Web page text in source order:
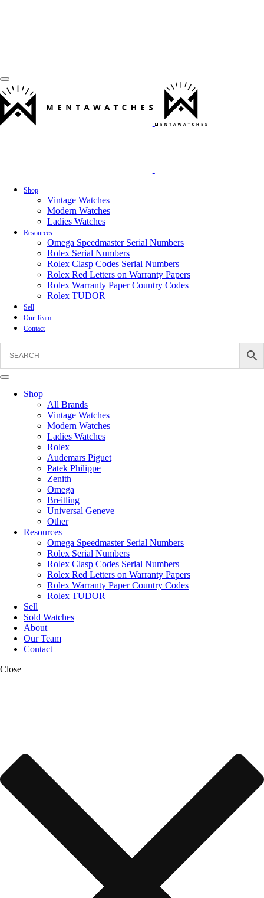
Shop
Vintage Watches
Modern Watches
Ladies Watches
Resources
Omega Speedmaster Serial Numbers
Rolex Serial Numbers
Rolex Clasp Codes Serial Numbers
Rolex Red Letters on Warranty Papers
Rolex Warranty Paper Country Codes
Rolex TUDOR
Sell
Our Team
Contact
Shop
All Brands
Vintage Watches
Modern Watches
Ladies Watches
Rolex
Audemars Piguet
Patek Philippe
Zenith
Omega
Breitling
Universal Geneve
Other
Resources
Omega Speedmaster Serial Numbers
Rolex Serial Numbers
Rolex Clasp Codes Serial Numbers
Rolex Red Letters on Warranty Papers
Rolex Warranty Paper Country Codes
Rolex TUDOR
Sell
Sold Watches
About
Our Team
Contact
Close